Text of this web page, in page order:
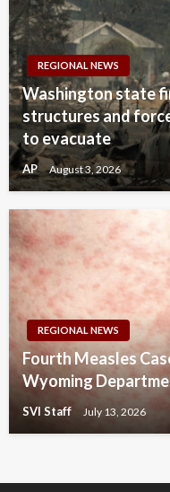
REGIONAL NEWS
Washington state
structures and
to evacuate
AP August 3, 2026
REGIONAL NEWS
Fourth Measles
Wyoming
SVI Staff July 13, 2026